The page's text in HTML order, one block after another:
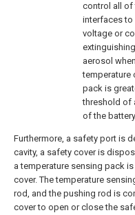
control all of
interfaces
voltage or
aerosol
temperature
pack is
threshold of
of the
Furthermore, a safety port is
cavity, a safety cover is
a temperature sensing pack
cover. The temperature
rod, and the pushing rod is
cover to open or close the